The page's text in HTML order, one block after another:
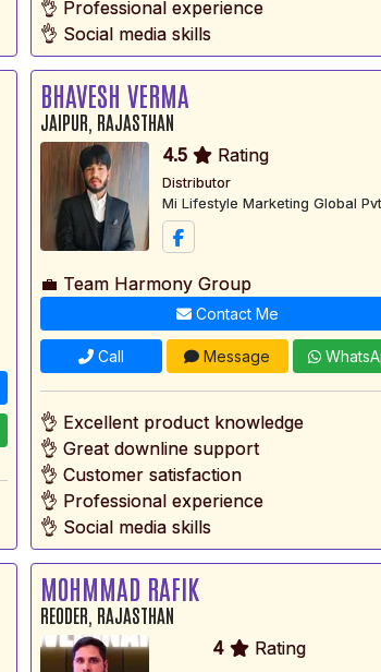
👌 Professional experience
👌 Social media skills
BHAVESH VERMA
JAIPUR, RAJASTHAN
4.5 Rating
Distributor
Mi Lifestyle Marketing Global
💼 Team Harmony Group
Contact Me
Call Message
👌 Excellent product knowledge
👌 Great downline support
👌 Customer satisfaction
👌 Professional experience
👌 Social media skills
MOHMMAD RAFIK
REODER, RAJASTHAN
4 Rating